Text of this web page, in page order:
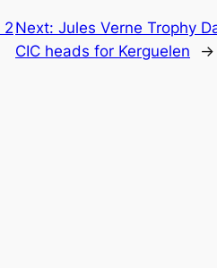
2 Next: Jules Verne Trophy
CIC heads for Kerguelen
→